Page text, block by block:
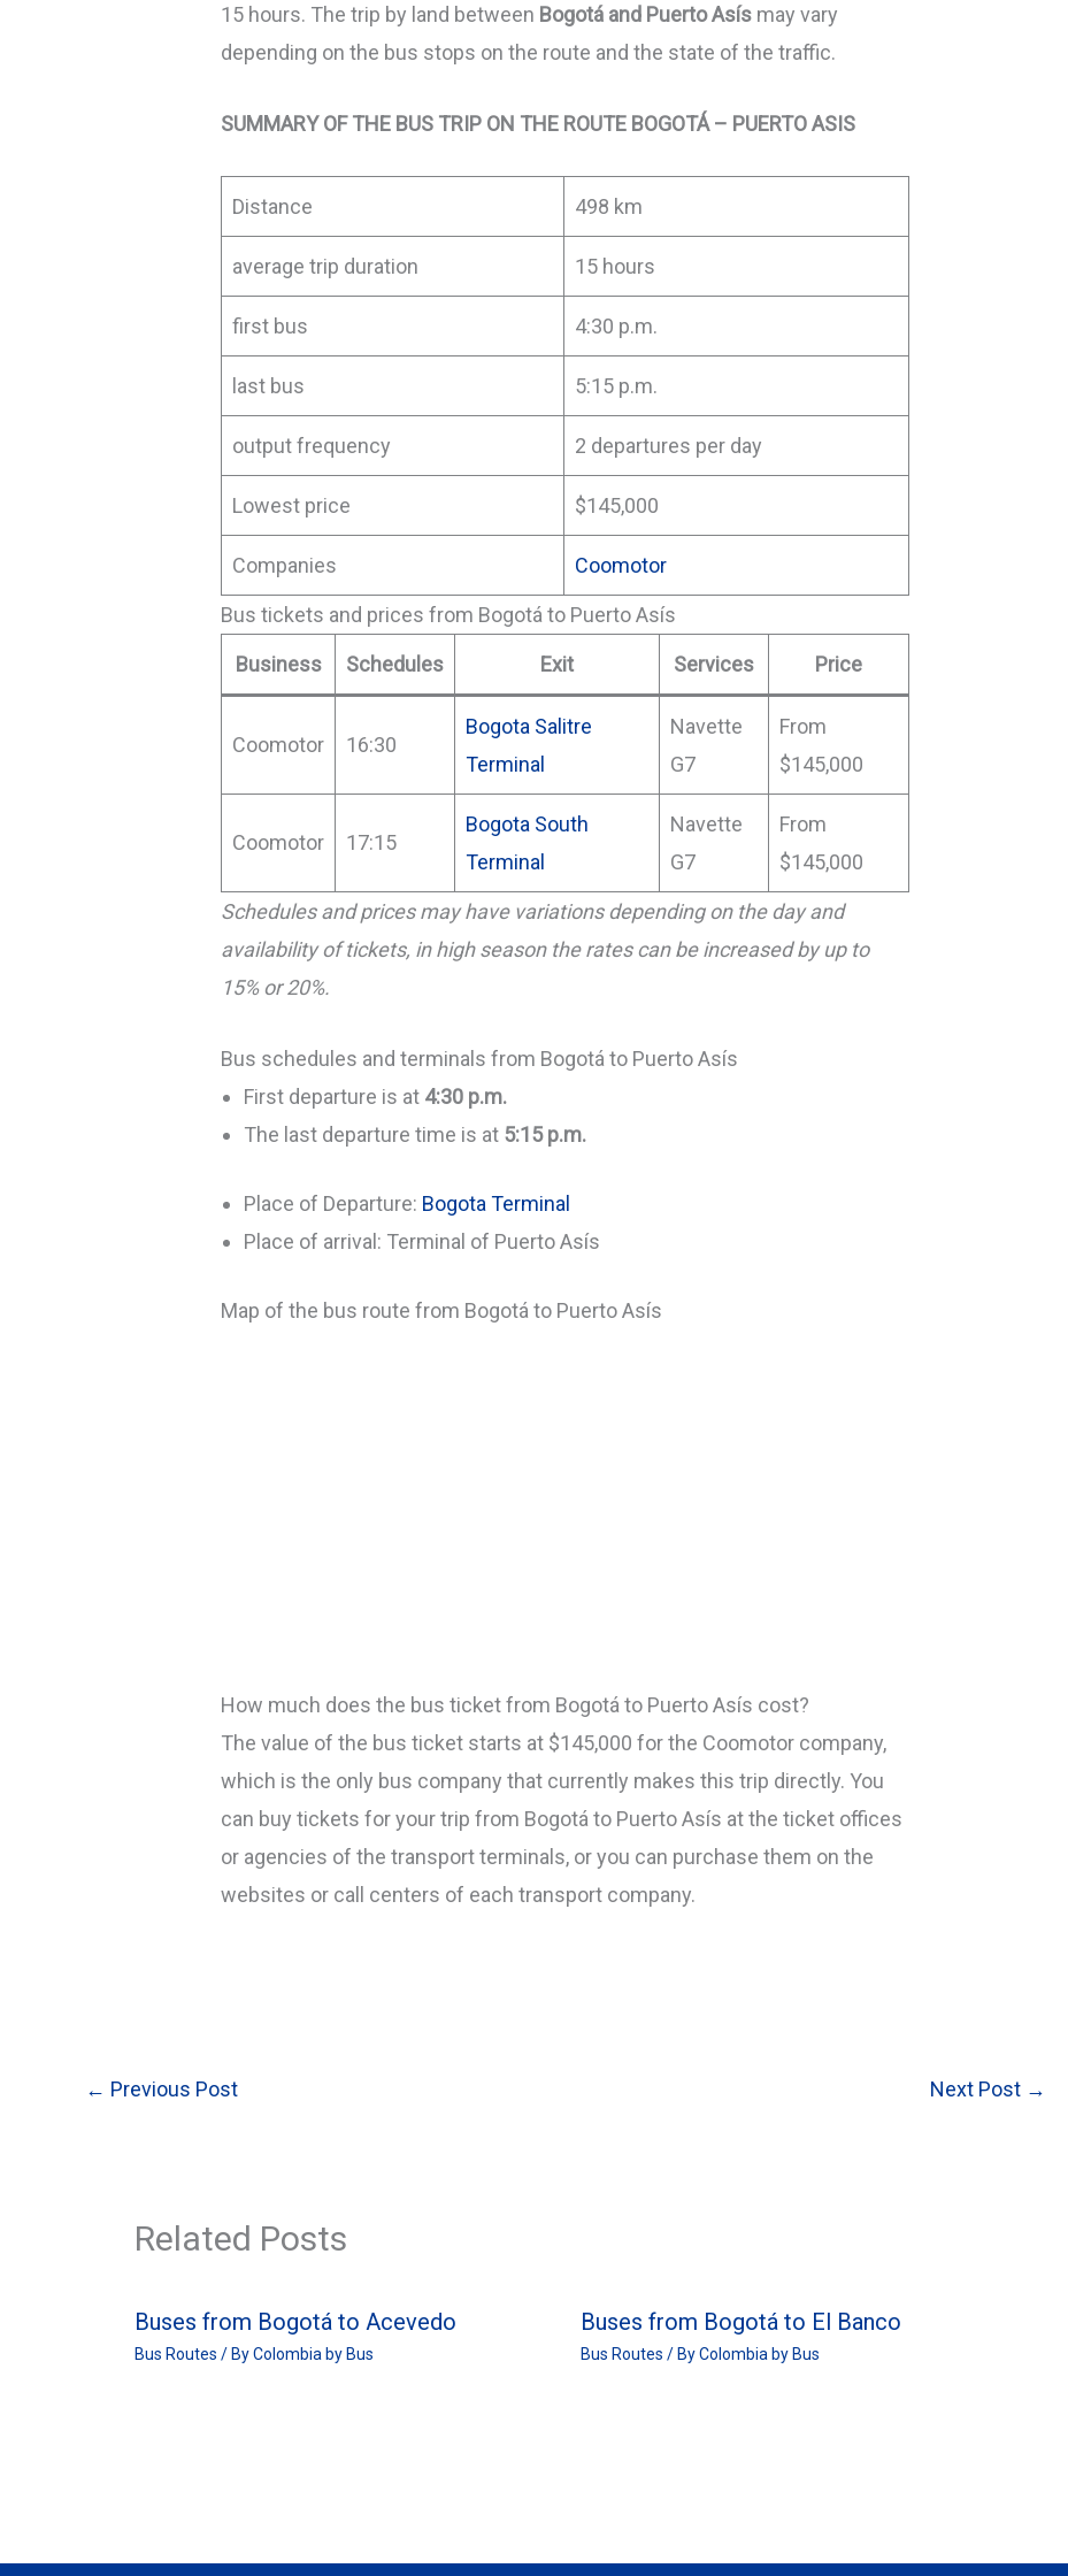
15 hours. The trip by land between Bogotá and Puerto Asís may vary
depending on the bus stops on the route and the state of the traffic.
SUMMARY OF THE BUS TRIP ON THE ROUTE BOGOTÁ – PUERTO ASIS
Distance 498 km
average trip duration 15 hours
first bus 4:30 p.m.
last bus 5:15 p.m.
output frequency 2 departures per day
Lowest price $145,000
Companies Coomotor
Bus tickets and prices from Bogotá to Puerto Asís
Business Schedules Exit Services Price
Coomotor 16:30
Bogota Salitre
Terminal
Navette
G7
From
$145,000
Coomotor 17:15
Bogota South
Terminal
Navette
G7
From
$145,000
Schedules and prices may have variations depending on the day and
availability of tickets, in high season the rates can be increased by up to
15% or 20%.
Bus schedules and terminals from Bogotá to Puerto Asís
First departure is at 4:30 p.m.
The last departure time is at 5:15 p.m.
Place of Departure: Bogota Terminal
Place of arrival: Terminal of Puerto Asís
Map of the bus route from Bogotá to Puerto Asís
How much does the bus ticket from Bogotá to Puerto Asís cost?
The value of the bus ticket starts at $145,000 for the Coomotor company,
which is the only bus company that currently makes this trip directly. You
can buy tickets for your trip from Bogotá to Puerto Asís at the ticket offices
or agencies of the transport terminals, or you can purchase them on the
websites or call centers of each transport company.
← Previous Post Next Post →
Related Posts
Buses from Bogotá to Acevedo
Bus Routes / ByColombia by Bus
Buses from Bogotá to El Banco
Bus Routes / ByColombia by Bus